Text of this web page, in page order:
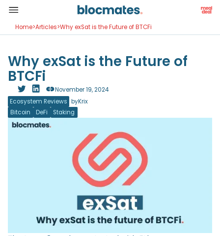
Home>Articles>Why exSat is the Future of BTCFi
Why exSat is the Future of
BTCFi
Ecosystem Reviews byKrix
November 19, 2024
Bitcoin DeFi Staking